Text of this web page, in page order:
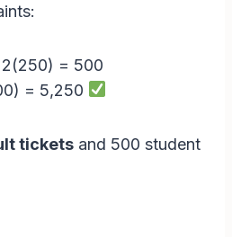
= 500
= 5,250
tickets and 500 student